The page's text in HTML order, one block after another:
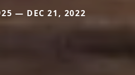
— DEC 21, 2022